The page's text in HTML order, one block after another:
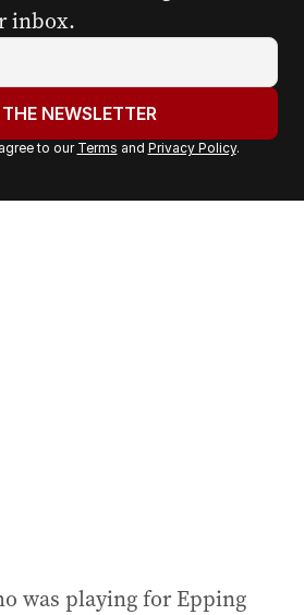
inbox.
NEWSLETTER
to our Terms and Privacy Policy.
was playing for Epping